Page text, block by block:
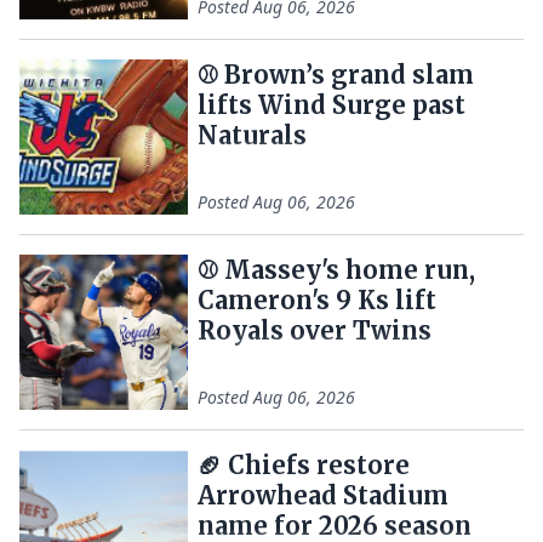
PostedAug 06, 2026
⚾ Brown’s grand slam
lifts Wind Surge past
Naturals
PostedAug 06, 2026
⚾️ Massey's home run,
Cameron's 9 Ks lift
Royals over Twins
PostedAug 06, 2026
🏈 Chiefs restore
Arrowhead Stadium
name for 2026 season